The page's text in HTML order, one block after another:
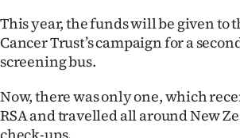
Edition
Contact
us
This year, the funds will be given to
Cancer Trust’s campaign for a
screening bus.
Now, there was only one, which
RSA and travelled all around New